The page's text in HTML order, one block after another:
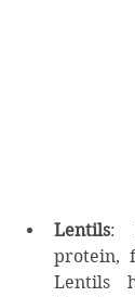
Lentils:
protein,
Lentils